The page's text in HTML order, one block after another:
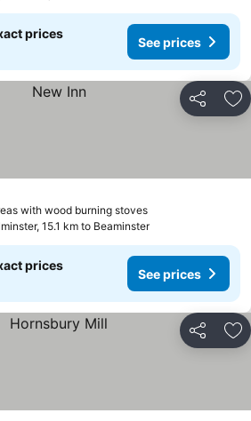
prices
See prices
Share
with wood burning stovesSee prices
15.1 km to Beaminster
prices
See prices
Share